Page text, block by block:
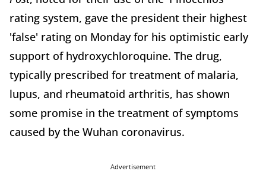
rating system, gave the president their highest
'false' rating on Monday for his optimistic early
support of hydroxychloroquine. The drug,
typically prescribed for treatment of malaria,
lupus, and rheumatoid arthritis, has shown
some promise in the treatment of symptoms
caused by the Wuhan coronavirus.
Advertisement